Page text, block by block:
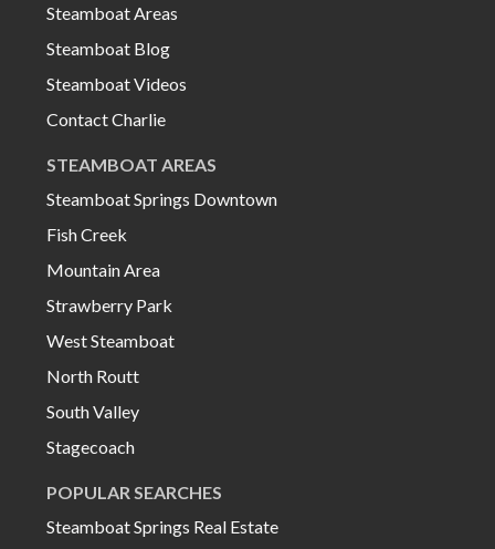
Steamboat Areas
Steamboat Blog
Steamboat Videos
Contact Charlie
STEAMBOAT AREAS
Steamboat Springs Downtown
Fish Creek
Mountain Area
Strawberry Park
West Steamboat
North Routt
South Valley
Stagecoach
POPULAR SEARCHES
Steamboat Springs Real Estate